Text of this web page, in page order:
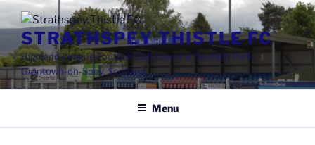
Skip
contentSTRATHSPEY THISTLE FC
Highland League Football Club based at Seafield Park,
Grantown-on-Spey, Scotland
Menu